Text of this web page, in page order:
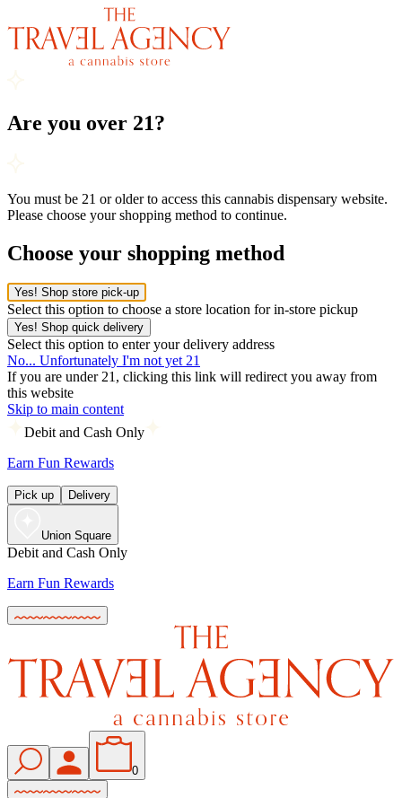
Are you over 21?
You must be 21 or older to access this cannabis dispensary website.
Please choose your shopping method to continue.
Choose your shopping method
Yes! Shop store pick-up
Select this option to choose a store location for in-store pickup
Yes! Shop quick delivery
Select this option to enter your delivery address
No... Unfortunately I'm not yet 21
If you are under 21, clicking this link will redirect you away from
this website
Skip to main content
Debit and Cash Only
Earn Fun Rewards
Pick up Delivery
Union Square
Debit and Cash Only
Earn Fun Rewards
0